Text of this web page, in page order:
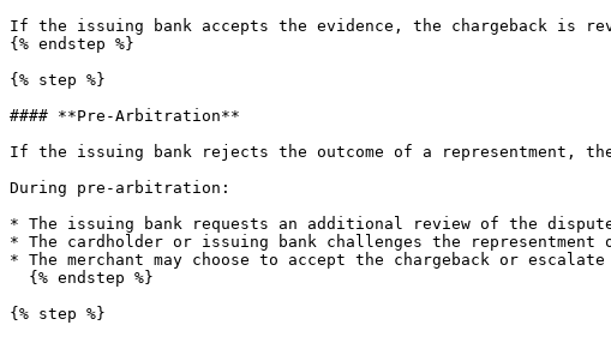
If the issuing bank accepts the evidence, the chargeback is
{% endstep %}
{% step %}
#### **Pre-Arbitration**
If the issuing bank rejects the outcome of a representment,
During pre-arbitration:
* The issuing bank requests an additional review of the
* The cardholder or issuing bank challenges the representment
* The merchant may choose to accept the chargeback or
{% step %}